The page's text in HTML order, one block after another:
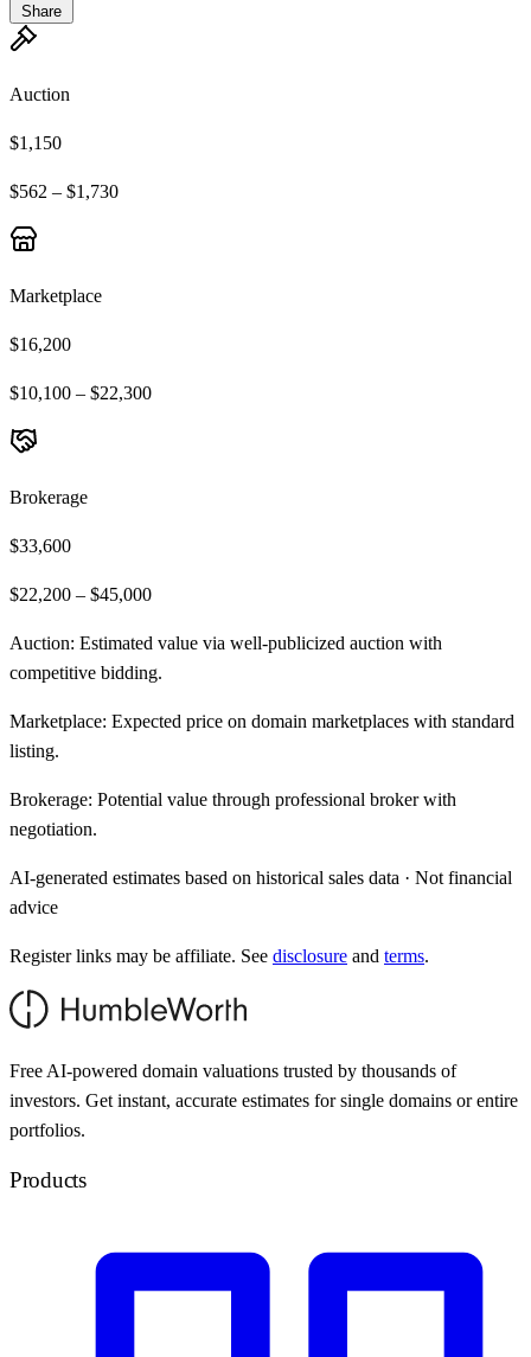
Share
Auction
$1,150
$562 – $1,730
Marketplace
$16,200
$10,100 – $22,300
Brokerage
$33,600
$22,200 – $45,000
Auction: Estimated value via well-publicized auction with
competitive bidding.
Marketplace: Expected price on domain marketplaces with standard
listing.
Brokerage: Potential value through professional broker with
negotiation.
AI-generated estimates based on historical sales data · Not financial
advice
Register links may be affiliate. See disclosure and terms.
Free AI-powered domain valuations trusted by thousands of
investors. Get instant, accurate estimates for single domains or entire
portfolios.
Products